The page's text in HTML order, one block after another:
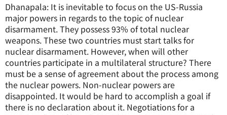
Dhanapala: It is inevitable to focus on the US-Russia
major powers in regards to the topic of nuclear
disarmament. They possess 93% of total nuclear
weapons. These two countries must start talks for
nuclear disarmament. However, when will other
countries participate in a multilateral structure? There
must be a sense of agreement about the process among
the nuclear powers. Non-nuclear powers are
disappointed. It would be hard to accomplish a goal if
there is no declaration about it. Negotiations for a